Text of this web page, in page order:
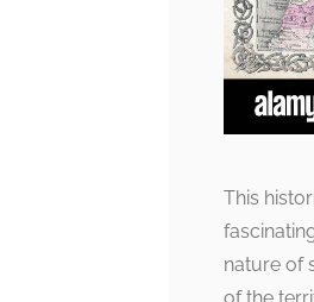
This
nature of